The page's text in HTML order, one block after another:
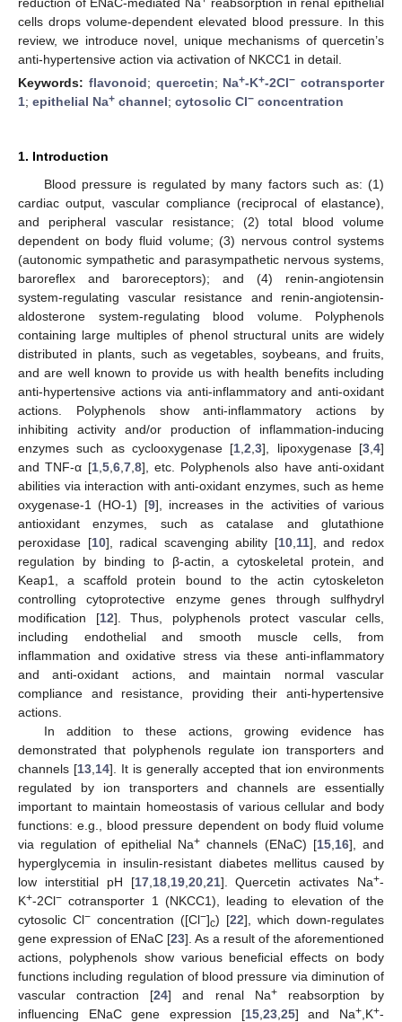
cells drops volume-dependent elevated blood pressure. In this
review, we introduce novel, unique mechanisms of quercetin’s
anti-hypertensive action via activation of NKCC1 in detail.
Keywords: flavonoid; quercetin; Na+-K+-2Cl− cotransporter
1; epithelial Na+ channel; cytosolic Cl− concentration
1. Introduction
Blood pressure is regulated by many factors such as: (1)
cardiac output, vascular compliance (reciprocal of elastance),
and peripheral vascular resistance; (2) total blood volume
dependent on body fluid volume; (3) nervous control systems
(autonomic sympathetic and parasympathetic nervous systems,
baroreflex and baroreceptors); and (4) renin-angiotensin
system-regulating vascular resistance and renin-angiotensin-
aldosterone system-regulating blood volume. Polyphenols
containing large multiples of phenol structural units are widely
distributed in plants, such as vegetables, soybeans, and fruits,
and are well known to provide us with health benefits including
anti-hypertensive actions via anti-inflammatory and anti-oxidant
actions. Polyphenols show anti-inflammatory actions by
inhibiting activity and/or production of inflammation-inducing
enzymes such as cyclooxygenase [1 ,2 ,3], lipoxygenase [3 ,4]
and TNF-α [1, 5, 6, 7, 8], etc. Polyphenols also have anti-oxidant
abilities via interaction with anti-oxidant enzymes, such as heme
oxygenase-1 (HO-1) [9], increases in the activities of various
antioxidant enzymes, such as catalase and glutathione
peroxidase [10], radical scavenging ability [10, 11], and redox
regulation by binding to β-actin, a cytoskeletal protein, and
Keap1, a scaffold protein bound to the actin cytoskeleton
controlling cytoprotective enzyme genes through sulfhydryl
modification [12]. Thus, polyphenols protect vascular cells,
including endothelial and smooth muscle cells, from
inflammation and oxidative stress via these anti-inflammatory
and anti-oxidant actions, and maintain normal vascular
compliance and resistance, providing their anti-hypertensive
actions.
In addition to these actions, growing evidence has
demonstrated that polyphenols regulate ion transporters and
channels [13 14]. It is generally accepted that ion environments
regulated by ion transporters and channels are essentially
important to maintain homeostasis of various cellular and body
functions: e.g., blood pressure dependent on body fluid volume
via regulation of epithelial Na+ channels (ENaC) [15, 16], and
hyperglycemia in insulin-resistant diabetes mellitus caused by
low interstitial pH [17, 18, 19, 20, 21]. Quercetin activates Na+-
K+-2Cl− cotransporter 1 (NKCC1), leading to elevation of the
cytosolic Cl− concentration ([Cl−]c) [22], which down-regulates
gene expression of ENaC [23]. As a result of the aforementioned
actions, polyphenols show various beneficial effects on body
functions including regulation of blood pressure via diminution of
vascular contraction [24] and renal Na+reabsorption by
influencing ENaC gene expression [15, 23, 25] and Na+ ,K+-